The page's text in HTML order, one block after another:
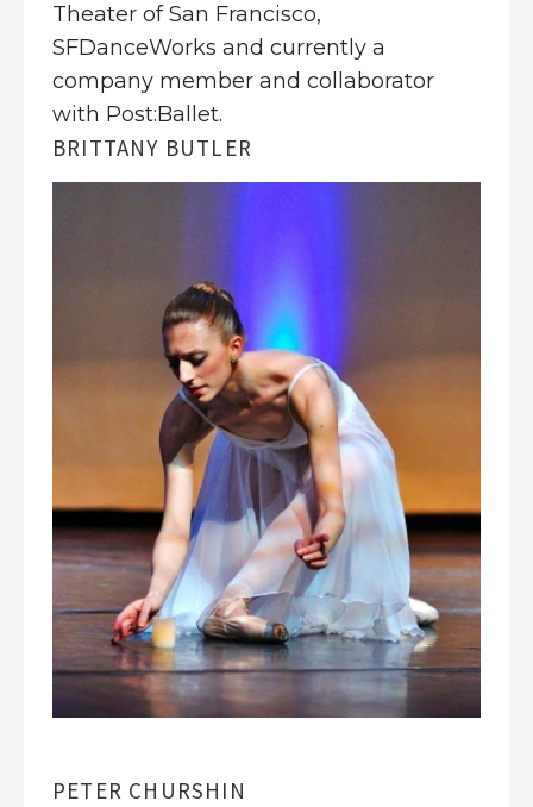
Theater of San Francisco,
SFDanceWorks and currently a
company member and collaborator
with Post:Ballet.
BRITTANY BUTLER
PETER CHURSHIN